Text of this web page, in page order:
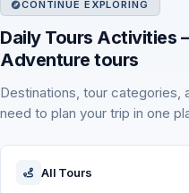
CONTINUE EXPLORING
Daily Tours Activities
Adventure tours
Destinations, tour
need to plan your trip in one
All Tours